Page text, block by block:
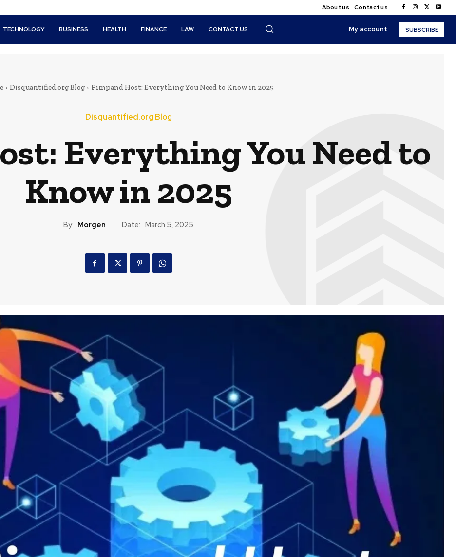
About us Contact us
TECHNOLOGY BUSINESS HEALTH FINANCE LAW CONTACT US My account SUBSCRIBE
Disquantified.org Blog Pimpand Host: Everything You Need to Know in 2025
Disquantified.org Blog
Everything You Need to
Know in 2025
By: Morgen Date: March 5, 2025